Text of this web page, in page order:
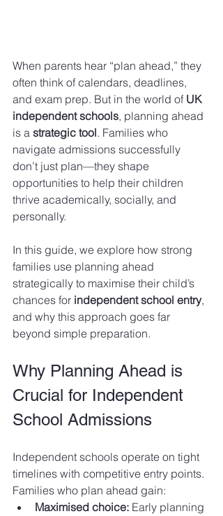
When parents hear “plan ahead,” they
often think of calendars, deadlines,
and exam prep. But in the world of UK
independent schools, planning ahead
is a strategic tool. Families who
navigate admissions successfully
don’t just plan—they shape
opportunities to help their children
thrive academically, socially, and
personally.
In this guide, we explore how strong
families use planning ahead
strategically to maximise their child’s
chances for independent school entry,
and why this approach goes far
beyond simple preparation.
Why Planning Ahead is
Crucial for Independent
School Admissions
Independent schools operate on tight
timelines with competitive entry points.
Families who plan ahead gain:
Maximised choice: Early planning